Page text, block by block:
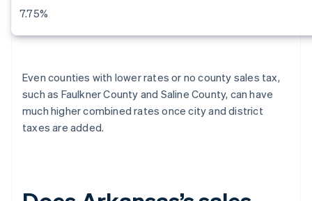
7.75%
Even counties with lower rates or no county sales tax,
such as Faulkner County and Saline County, can have
much higher combined rates once city and district
taxes are added.